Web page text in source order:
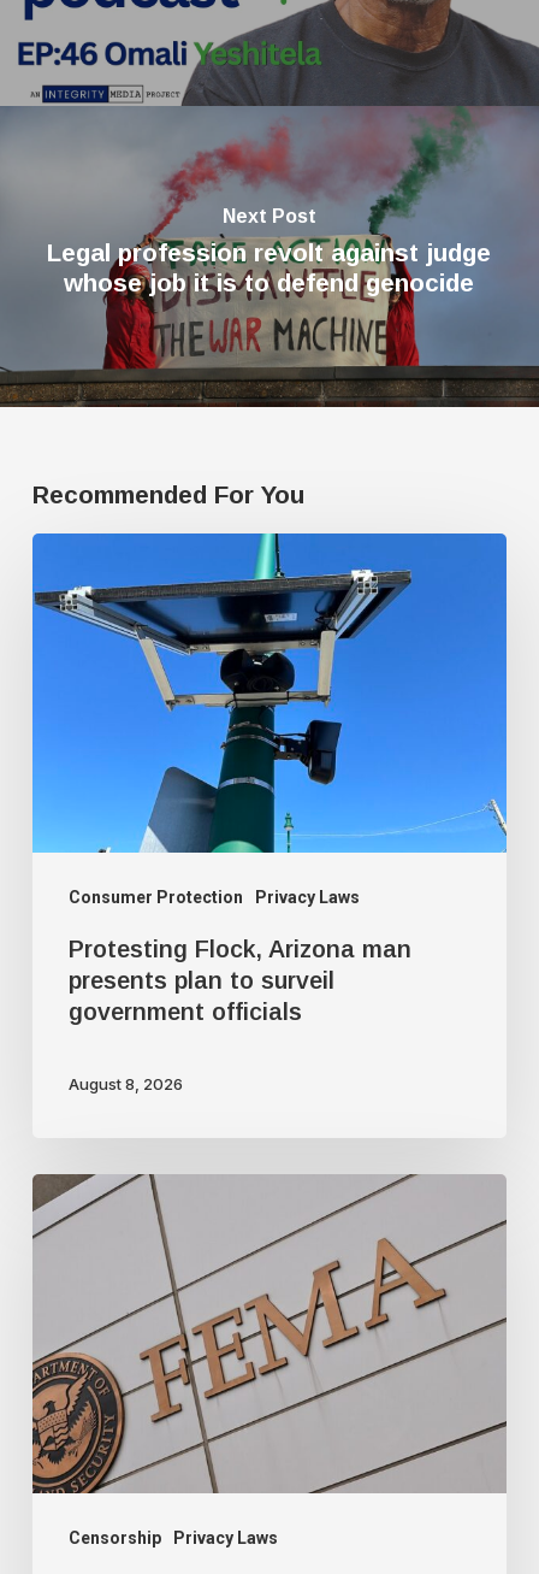
Next Post
Legal profession revolt against judge
whose job it is to defend genocide
Recommended For You
Consumer Protection Privacy Laws
Flock,
Arizona
government
officials
Protesting Flock, Arizona man
presents plan to surveil
government officials
August 8, 2026
Censorship Privacy Laws
FEMA’s
new
terrorism